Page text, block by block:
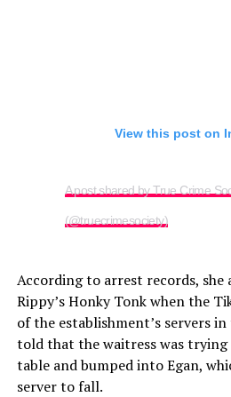
View this post on
A post shared by True Crime
(@truecrimesociety)
According to arrest records, she
Rippy’s Honky Tonk when the
of the establishment’s servers
told that the waitress was
table and bumped into Egan,
server to fall.